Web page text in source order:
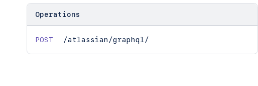
Operations
POST /atlassian/graphql/